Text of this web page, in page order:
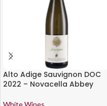
Alto Adige Sauvignon DOC
2022 – Novacella Abbey
White Wines